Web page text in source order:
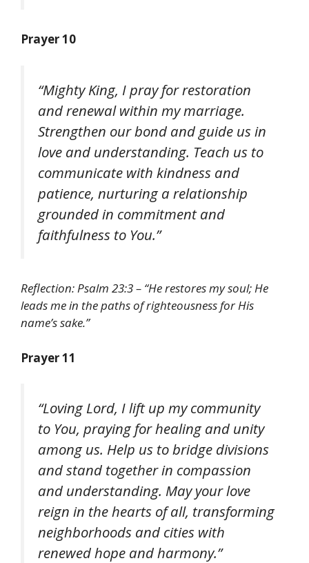
Prayer 10
“Mighty King, I pray for restoration
and renewal within my marriage.
Strengthen our bond and guide us in
love and understanding. Teach us to
communicate with kindness and
patience, nurturing a relationship
grounded in commitment and
faithfulness to You.”
Reflection: Psalm 23:3 – “He restores my soul; He
leads me in the paths of righteousness for His
name’s sake.”
Prayer 11
“Loving Lord, I lift up my community
to You, praying for healing and unity
among us. Help us to bridge divisions
and stand together in compassion
and understanding. May your love
reign in the hearts of all, transforming
neighborhoods and cities with
renewed hope and harmony.”